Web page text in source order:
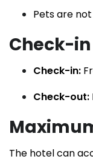
Pets are
Check-
Check-in:
Check-out:
The hotel can